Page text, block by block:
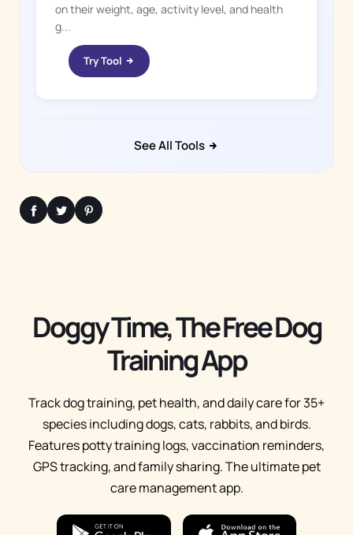
on their weight, age, activity level, and health
g...
Try Tool
See All Tools
Doggy Time, The Free Dog
Training App
Track dog training, pet health, and daily care for 35+
species including dogs, cats, rabbits, and birds.
Features potty training logs, vaccination reminders,
GPS tracking, and family sharing. The ultimate pet
care management app.